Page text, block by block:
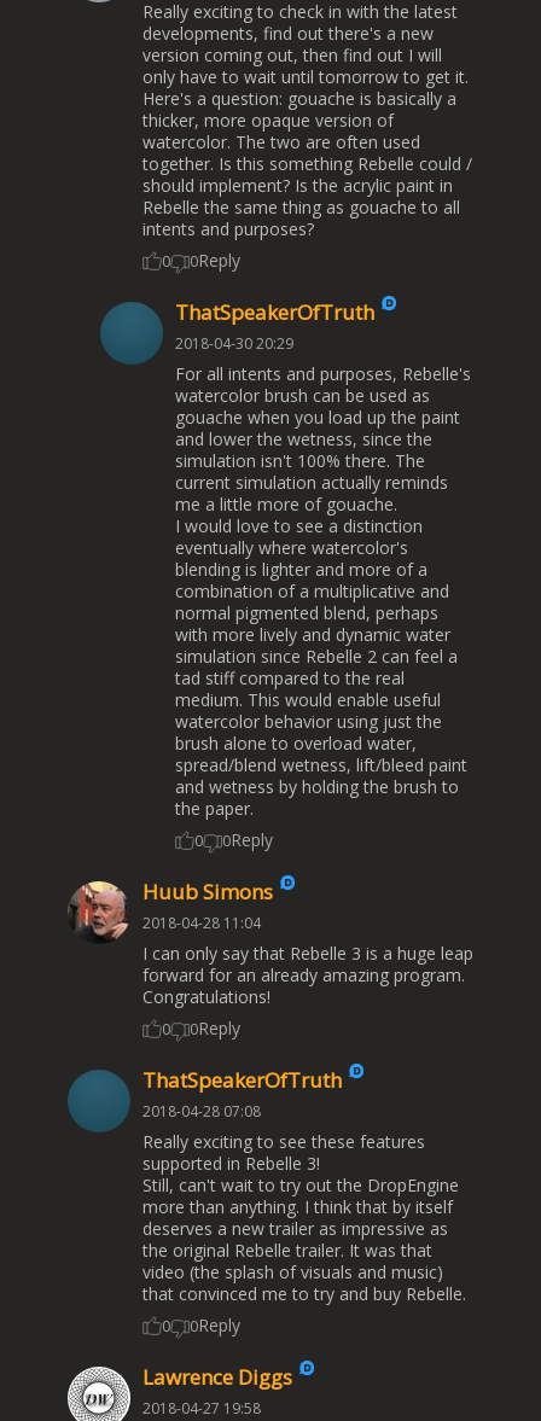
Really exciting to check in with the latest
developments, find out there's a new
version coming out, then find out I will
only have to wait until tomorrow to get it.
Here's a question: gouache is basically a
thicker, more opaque version of
watercolor. The two are often used
together. Is this something Rebelle could /
should implement? Is the acrylic paint in
Rebelle the same thing as gouache to all
intents and purposes?
0 0Reply
ThatSpeakerOfTruth
2018-04-30 20:29
For all intents and purposes, Rebelle's
watercolor brush can be used as
gouache when you load up the paint
and lower the wetness, since the
simulation isn't 100% there. The
current simulation actually reminds
me a little more of gouache.
I would love to see a distinction
eventually where watercolor's
blending is lighter and more of a
combination of a multiplicative and
normal pigmented blend, perhaps
with more lively and dynamic water
simulation since Rebelle 2 can feel a
tad stiff compared to the real
medium. This would enable useful
watercolor behavior using just the
brush alone to overload water,
spread/blend wetness, lift/bleed paint
and wetness by holding the brush to
the paper.
0 0Reply
Huub Simons
2018-04-28 11:04
I can only say that Rebelle 3 is a huge leap
forward for an already amazing program.
Congratulations!
0 0Reply
ThatSpeakerOfTruth
2018-04-28 07:08
Really exciting to see these features
supported in Rebelle 3!
Still, can't wait to try out the DropEngine
more than anything. I think that by itself
deserves a new trailer as impressive as
the original Rebelle trailer. It was that
video (the splash of visuals and music)
that convinced me to try and buy Rebelle.
0 0Reply
Lawrence Diggs
2018-04-27 19:58